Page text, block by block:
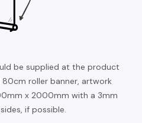
be supplied at the product
80cm roller banner, artwork
x 2000mm with a 3mm
if possible.